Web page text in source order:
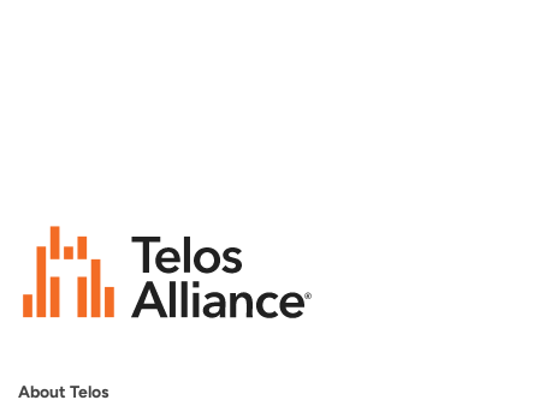
About Telos